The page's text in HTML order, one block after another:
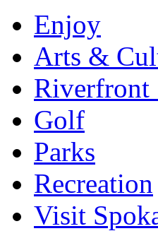
Enjoy
Arts &
Riverfront
Golf
Parks
Recreation
Visit